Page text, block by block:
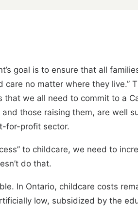
goal is to ensure that all
no matter where they live.”
we all need to commit to a
those raising them, are well
for-profit sector.
to childcare, we need to
do that.
In Ontario, childcare costs
low, subsidized by the